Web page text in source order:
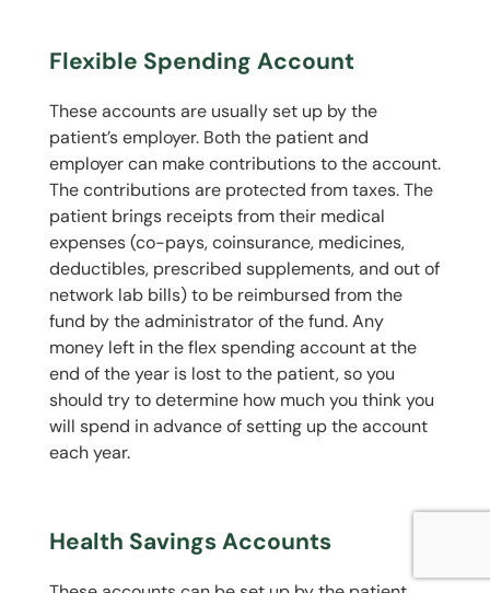
Flexible Spending Account
These accounts are usually set up by the
patient’s employer. Both the patient and
employer can make contributions to the account.
The contributions are protected from taxes. The
patient brings receipts from their medical
expenses (co-pays, coinsurance, medicines,
deductibles, prescribed supplements, and out of
network lab bills) to be reimbursed from the
fund by the administrator of the fund. Any
money left in the flex spending account at the
end of the year is lost to the patient, so you
should try to determine how much you think you
will spend in advance of setting up the account
each year.
Health Savings Accounts